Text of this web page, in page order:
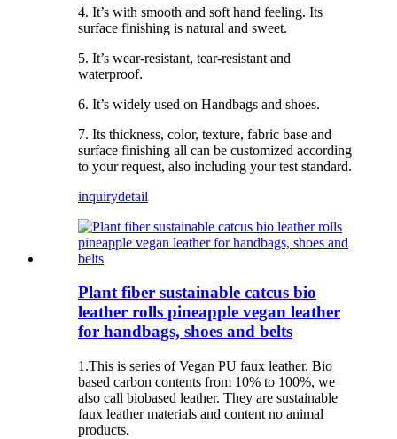
4. It’s with smooth and soft hand feeling. Its
surface finishing is natural and sweet.
5. It’s wear-resistant, tear-resistant and
waterproof.
6. It’s widely used on Handbags and shoes.
7. Its thickness, color, texture, fabric base and
surface finishing all can be customized according
to your request, also including your test standard.
inquirydetail
Plant fiber sustainable catcus bio
leather rolls pineapple vegan leather
for handbags, shoes and belts
1.This is series of Vegan PU faux leather. Bio
based carbon contents from 10% to 100%, we
also call biobased leather. They are sustainable
faux leather materials and content no animal
products.